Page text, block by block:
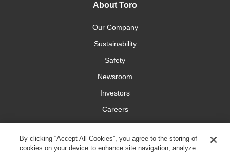
About Toro
Our Company
Sustainability
Safety
Newsroom
Investors
Careers
YardCare.com
By clicking “Accept All Cookies”, you agree to the storing of
cookies on your device to enhance site navigation, analyze